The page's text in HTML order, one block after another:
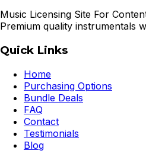
Music Licensing Site For
Premium quality instrumentals
Quick Links
Home
Purchasing Options
Bundle Deals
FAQ
Contact
Testimonials
Blog